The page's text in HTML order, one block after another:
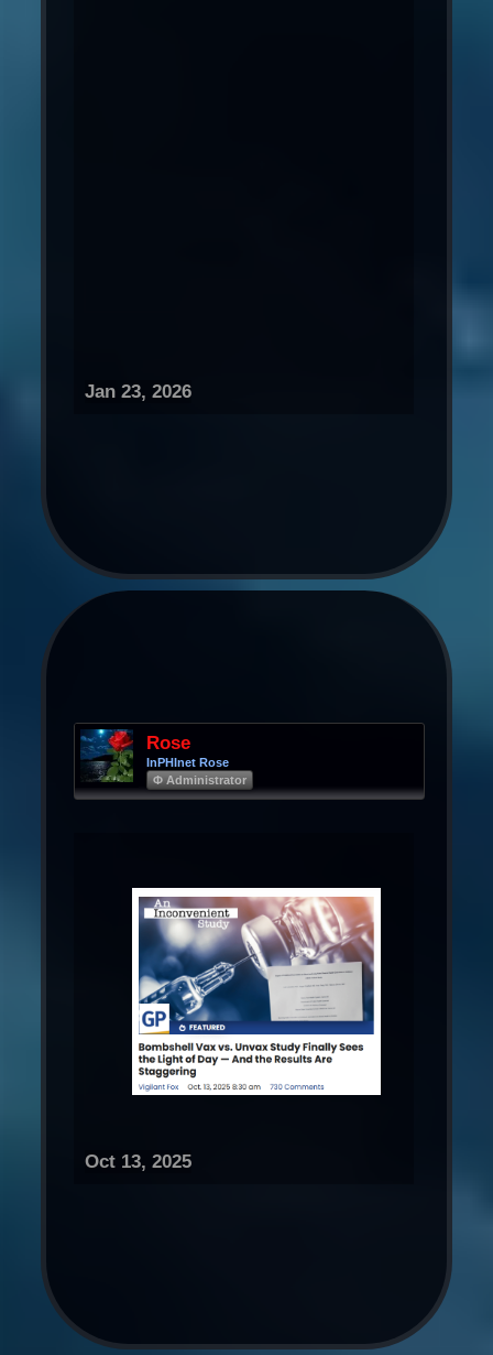
Jan 23, 2026
Rose
InPHInet Rose
Φ Administrator
Oct 13, 2025